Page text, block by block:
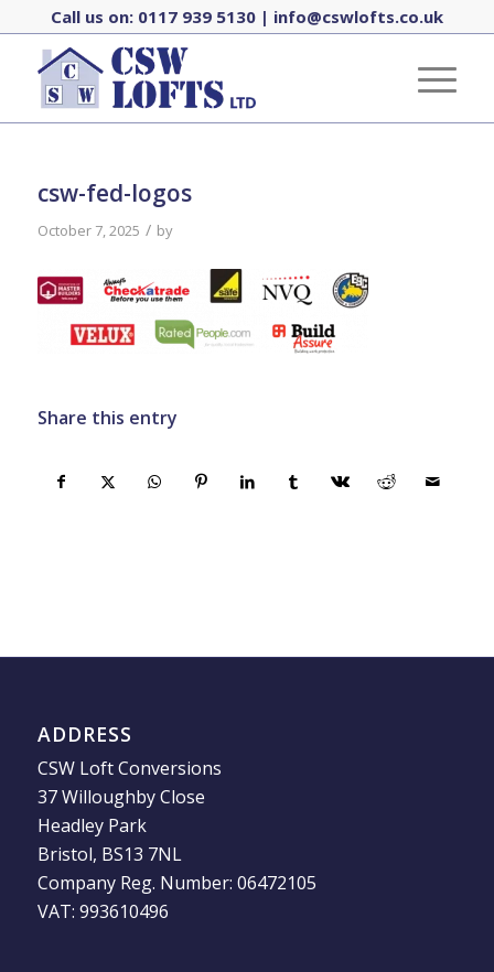
Call us on: 0117 939 5130| info@cswlofts.co.uk
csw-fed-logos
October 7, 2025 / by
Share this entry
ADDRESS
CSW Loft Conversions
37 Willoughby Close
Headley Park
Bristol, BS13 7NL
Company Reg. Number: 06472105
VAT: 993610496